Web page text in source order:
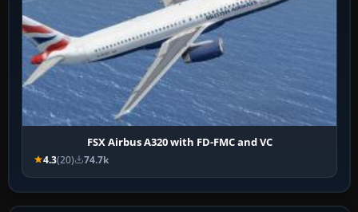
FSX Airbus A320 with FD-FMC and VC
4.3(20) 74.7k